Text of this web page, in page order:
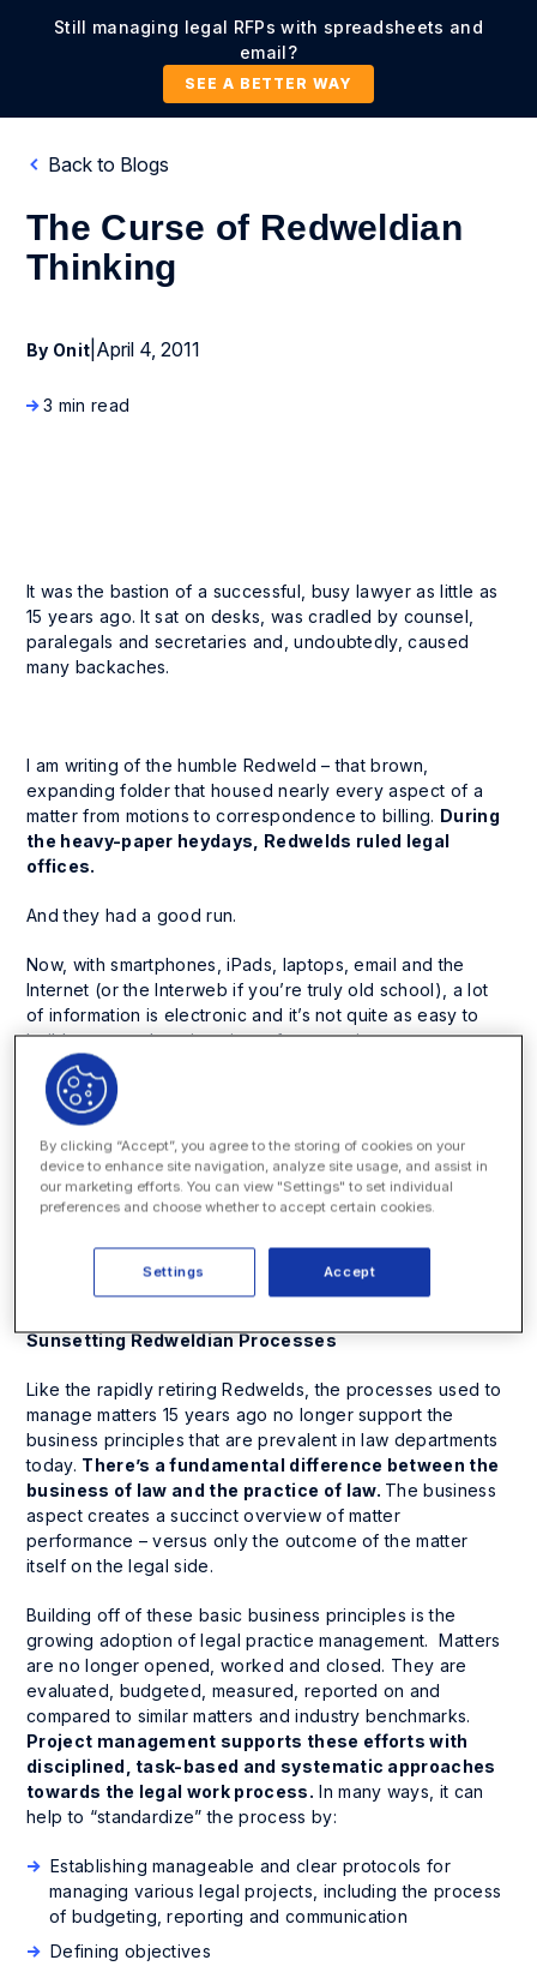
Still managing legal RFPs with spreadsheets and
email?
SEE A BETTER WAY
Back to Blogs
The Curse of Redweldian
Thinking
By Onit April 4, 2011
3 min read
It was the bastion of a successful, busy lawyer as little as
15 years ago. It sat on desks, was cradled by counsel,
paralegals and secretaries and, undoubtedly, caused
many backaches.
I am writing of the humble Redweld – that brown,
expanding folder that housed nearly every aspect of a
matter from motions to correspondence to billing. During
the heavy-paper heydays, Redwelds ruled legal
offices.
And they had a good run.
Now, with smartphones, iPads, laptops, email and the
Internet (or the Interweb if you’re truly old school), a lot
of information is electronic and it’s not quite as easy to
build a comprehensive view of an ongoing matter.
Information is fragmented, with electronic documents,
conversations and billings anchored to various legal
contributors and programs within the law department.
The Redweld isn’t enough. Having something to unite
electronic information – say a portal or SharePoint – is not
enough.Today’s successful law department needs
their matters – from budgeting to performance to time
management to spend … and beyond.
Sunsetting Redweldian Processes
Like the rapidly retiring Redwelds, the processes used to
manage matters 15 years ago no longer support the
business principles that are prevalent in law departments
today. There’s a fundamental difference between the
business of law and the practice of law. The business
aspect creates a succinct overview of matter
performance – versus only the outcome of the matter
itself on the legal side.
Building off of these basic business principles is the
growing adoption of legal practice management. Matters
are no longer opened, worked and closed. They are
evaluated, budgeted, measured, reported on and
compared to similar matters and industry benchmarks.
Project management supports these efforts with
disciplined, task-based and systematic approaches
towards the legal work process. In many ways, it can
help to “standardize” the process by:
Establishing manageable and clear protocols for
managing various legal projects, including the process
of budgeting, reporting and communication
Defining objectives
By clicking “Accept”, you agree to the storing of cookies on your
device to enhance site navigation, analyze site usage, and assist in
our marketing efforts. You can view "Settings" to set individual
preferences and choose whether to accept certain cookies.
Accept
Settings